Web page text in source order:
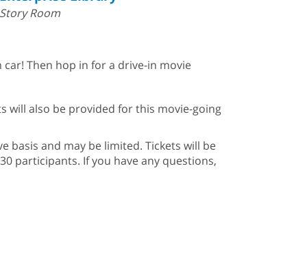
Story Room
Then hop in for a drive-in movie
will also be provided for this movie-going
basis and may be limited. Tickets will be
participants. If you have any questions,